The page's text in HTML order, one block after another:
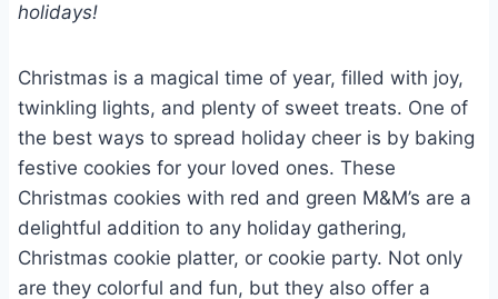
holidays!
Christmas is a magical time of year, filled with joy,
twinkling lights, and plenty of sweet treats. One of
the best ways to spread holiday cheer is by baking
festive cookies for your loved ones. These
Christmas cookies with red and green M&M’s are a
delightful addition to any holiday gathering,
Christmas cookie platter, or cookie party. Not only
are they colorful and fun, but they also offer a